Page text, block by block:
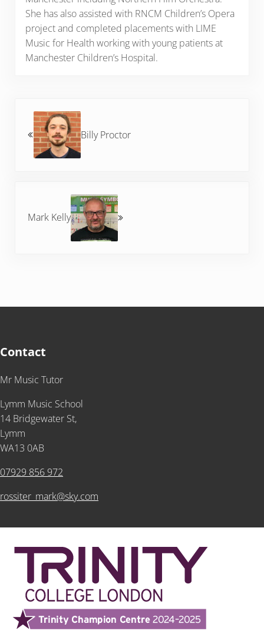
She has also assisted with RNCM Children’s Opera
project and completed placements with LIME
Music for Health working with young patients at
Manchester Children’s Hospital.
Billy Proctor
Mark Kelly
Contact
Mr Music Tutor
Lymm Music School
14 Bridgewater St,
Lymm
WA13 0AB
07929 856 972
rossiter_mark@sky.com